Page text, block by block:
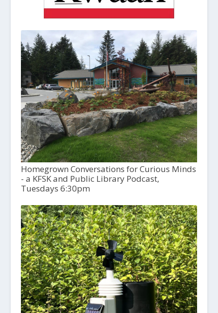
Homegrown Conversations for Curious Minds
- a KFSK and Public Library Podcast,
Tuesdays 6:30pm